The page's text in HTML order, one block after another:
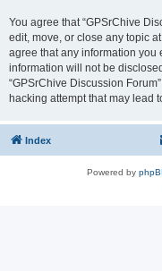
You agree that “GPSrChive
edit, move, or close any topic
agree that any information you
information will not be
“GPSrChive Discussion
hacking attempt that may lead
Index
Powered by